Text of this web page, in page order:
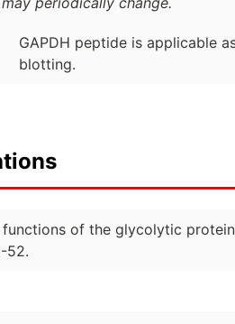
GAPDH peptide is applicable
blotting.
functions of the glycolytic
52.